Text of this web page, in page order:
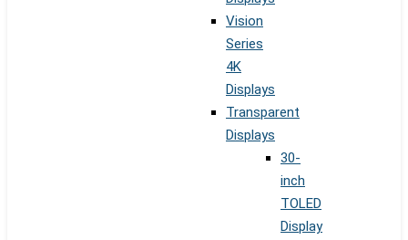
Vision
Series
4K
Displays
Transparent
Displays
30-
inch
TOLED
Display